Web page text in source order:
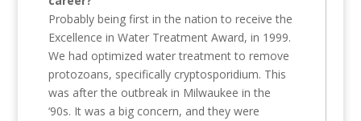
Probably being first in the nation to receive the
Excellence in Water Treatment Award, in 1999.
We had optimized water treatment to remove
protozoans, specifically cryptosporidium. This
was after the outbreak in Milwaukee in the
‘90s. It was a big concern, and they were